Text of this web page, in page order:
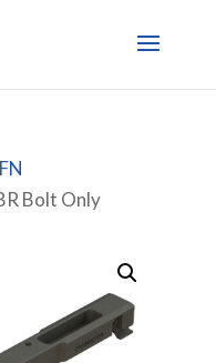
FN
Bolt Only